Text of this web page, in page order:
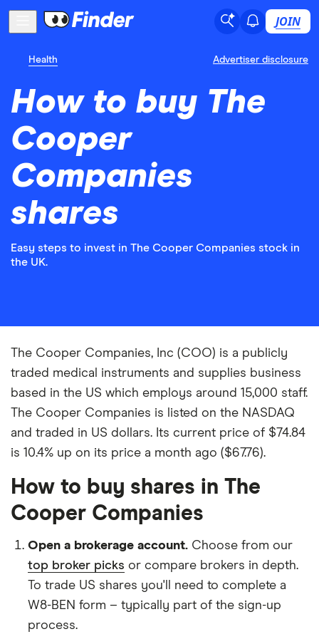
JOIN
Health Advertiser disclosure
How to buy The
Cooper
Companies
shares
Easy steps to invest in The Cooper Companies stock in
the UK.
The Cooper Companies, Inc (COO) is a publicly
traded medical instruments and supplies business
based in the US which employs around 15,000 staff.
The Cooper Companies is listed on the NASDAQ
and traded in US dollars. Its current price of $74.84
is 10.4% up on its price a month ago ($67.76).
How to buy shares in The
Cooper Companies
Open a brokerage account. Choose from our
top broker picks or compare brokers in depth.
To trade US shares you'll need to complete a
W8-BEN form – typically part of the sign-up
process.